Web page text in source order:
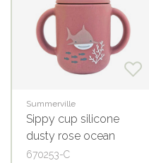
Summerville
Sippy cup silicone
dusty rose ocean
670253-C